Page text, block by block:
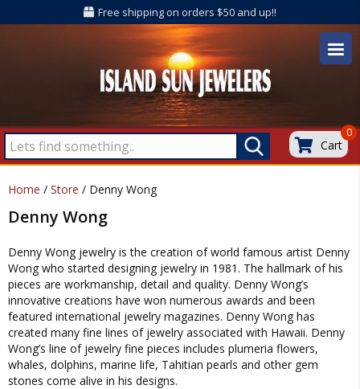
Free shipping on orders $50 and up!!
Cart
0
Home / Store / Denny Wong
Denny Wong
Denny Wong jewelry is the creation of world famous artist Denny
Wong who started designing jewelry in 1981. The hallmark of his
pieces are workmanship, detail and quality. Denny Wong’s
innovative creations have won numerous awards and been
featured international jewelry magazines. Denny Wong has
created many fine lines of jewelry associated with Hawaii. Denny
Wong’s line of jewelry fine pieces includes plumeria flowers,
whales, dolphins, marine life, Tahitian pearls and other gem
stones come alive in his designs.